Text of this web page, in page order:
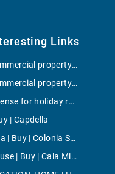
Links
Commercial property | Buy | Alcudia
Commercial property | Buy | Amanecer
License for holiday rental | Buy | Cala Vinyes
| Capdella
Villa | Buy | Colonia Sant Pere
House | Buy | Cala Millor